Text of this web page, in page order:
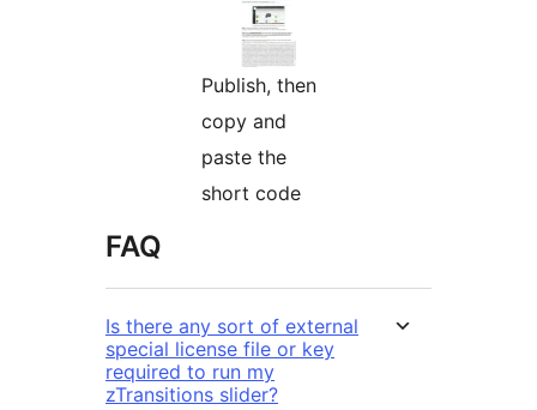
Publish, then
copy and
paste the
short code
FAQ
Is there any sort of external
special license file or key
required to run my
zTransitions slider?